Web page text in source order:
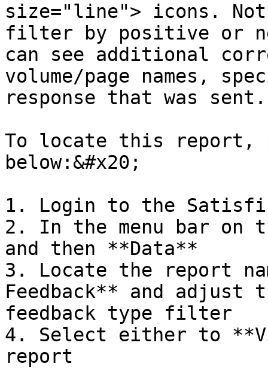
size="line"> icons.
filter by positive or
can see additional
volume/page names,
response that was sent.
To locate this report,
below:&#x20;
1. Login to the Satisfi
2. In the menu bar
and then **Data**
3. Locate the report
Feedback** and adjust
feedback type filter
4. Select either to
report